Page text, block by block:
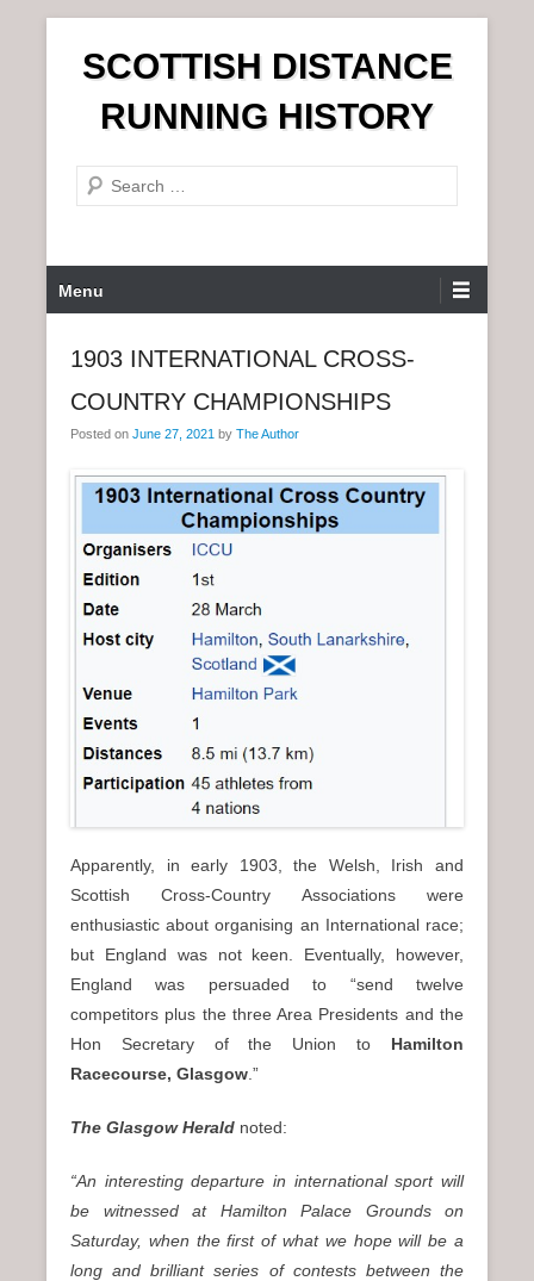
n
SCOTTISH DISTANCE
RUNNING HISTORY
e
r
c
r
Menu
1903 INTERNATIONAL CROSS-
COUNTRY CHAMPIONSHIPS
Posted on June 27, 2021 by The Author
Apparently, in early 1903, the Welsh, Irish and
Scottish Cross-Country Associations were
enthusiastic about organising an International race;
but England was not keen. Eventually, however,
England was persuaded to “send twelve
competitors plus the three Area Presidents and the
Hon Secretary of the Union to Hamilton
Racecourse, Glasgow .”
The Glasgow Herald noted:
“An interesting departure in international sport will
be witnessed at Hamilton Palace Grounds on
Saturday, when the first of what we hope will be a
long and brilliant series of contests between the